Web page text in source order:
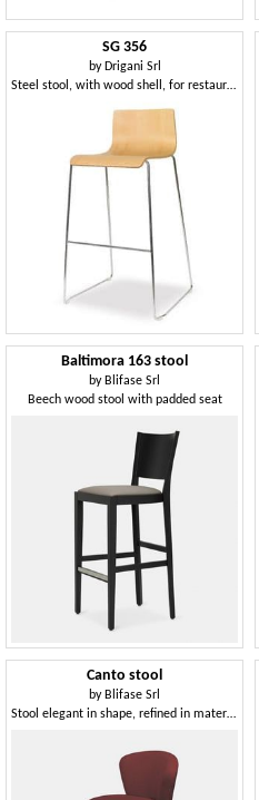
SG 356
by Drigani Srl
Steel stool, with wood shell, for restaurants
Baltimora 163 stool
by Blifase Srl
Beech wood stool with padded seat
Canto stool
by Blifase Srl
Stool elegant in shape, refined in materials